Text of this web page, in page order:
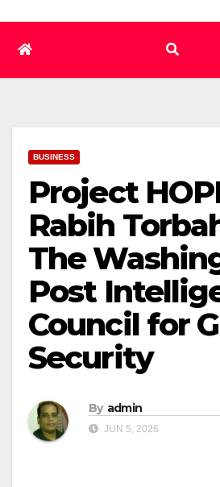
BUSINESS
Project
Rabih
The
Post
Council for
Security
By admin
JUN 5, 2026